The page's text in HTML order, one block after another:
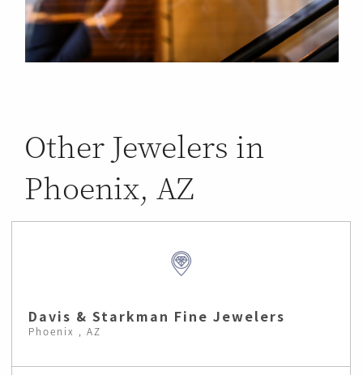
Other Jewelers in
Phoenix, AZ
Davis & Starkman Fine Jewelers
Phoenix , AZ